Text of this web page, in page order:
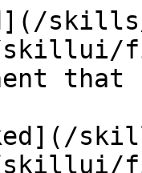
skillui/
skillui/